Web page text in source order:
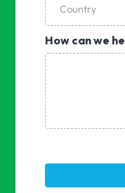
Country
How can we